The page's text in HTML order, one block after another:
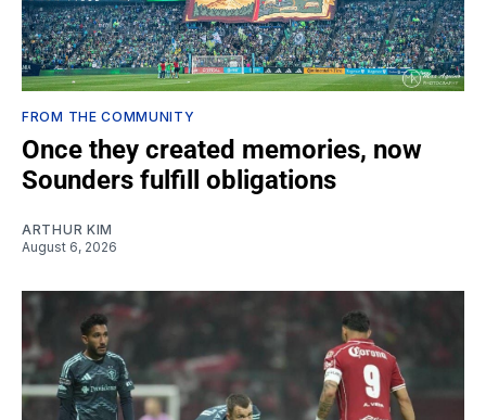
FROM THE COMMUNITY
Once they created memories, now
Sounders fulfill obligations
ARTHUR KIM
August 6, 2026